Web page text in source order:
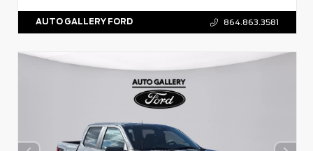
AUTO GALLERY FORD 864.863.3581